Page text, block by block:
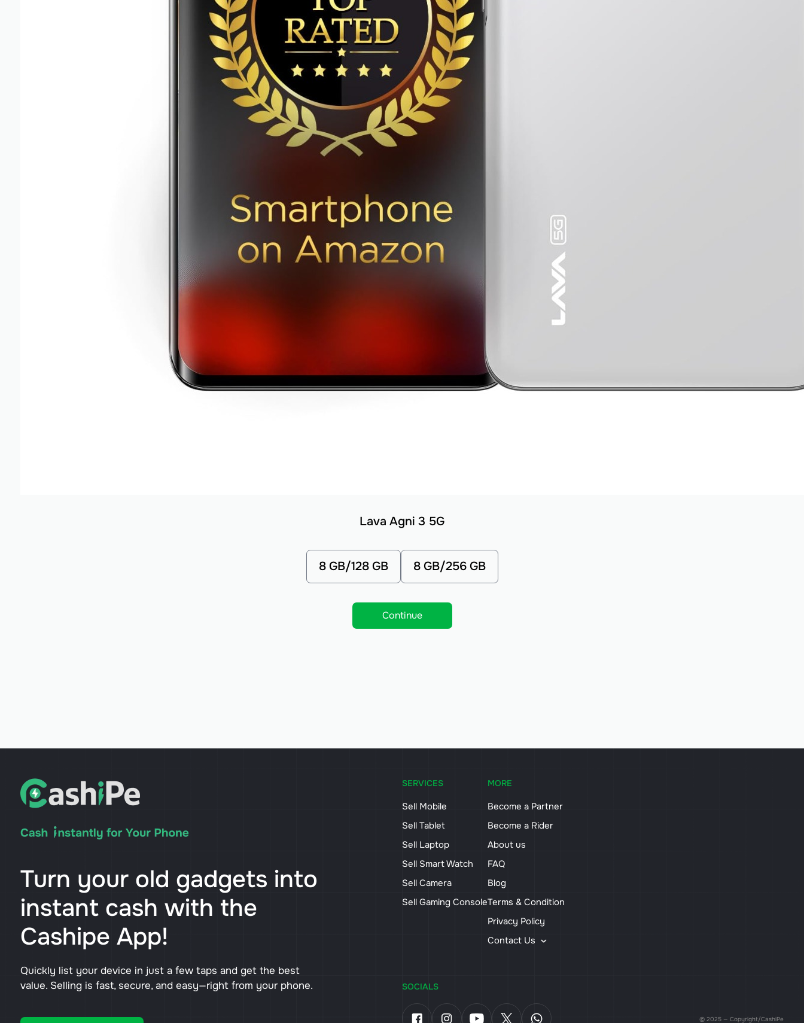
Lava Agni 3 5G
8 GB/128 GB 8 GB/256 GB
Continue
Turn your old gadgets into
instant cash with the
Cashipe App!
Quickly list your device in just a few taps and get the best
value. Selling is fast, secure, and easy—right from your phone.
SERVICES
Sell Mobile
Sell Tablet
Sell Laptop
Sell Smart Watch
Sell Camera
Sell Gaming Console
MORE
Become a Partner
Become a Rider
About us
FAQ
Blog
Terms & Condition
Privacy Policy
Contact Us
SOCIALS
© 2025 — Copyright/CashiPe